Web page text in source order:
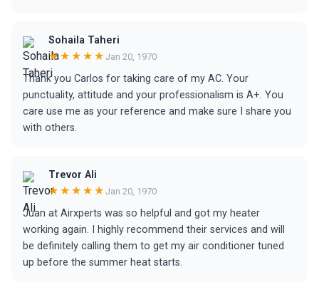
Sohaila Taheri
★★★★★ Jan 20, 1970
Thank you Carlos for taking care of my AC. Your
punctuality, attitude and your professionalism is A+. You
care use me as your reference and make sure I share you
with others.
Trevor Ali
★★★★★ Jan 20, 1970
Juan at Airxperts was so helpful and got my heater
working again. I highly recommend their services and will
be definitely calling them to get my air conditioner tuned
up before the summer heat starts.